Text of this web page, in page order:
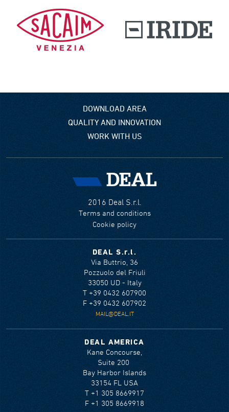
DOWNLOAD AREA
QUALITY AND INNOVATION
WORK WITH US
2016 Deal S.r.l.
Terms and conditions
Cookie policy
DEAL S.r.l.
Via Buttrio, 36
Pozzuolo del Friuli
33050 UD - Italy
T +39 0432 607900
F +39 0432 607902
MAIL@DEAL.IT
DEAL AMERICA
Kane Concourse,
Suite 200
Bay Harbor Islands
33154 FL USA
T +1 305 8669917
F +1 305 8669918